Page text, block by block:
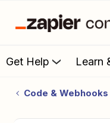
Get Help Learn
Code & Webhooks